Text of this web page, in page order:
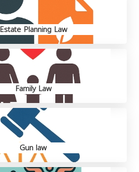
Estate Planning Law
Family Law
Gun law